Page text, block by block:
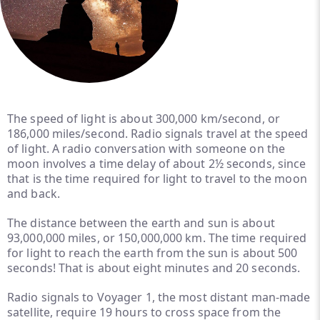
The speed of light is about 300,000 km/second, or
186,000 miles/second. Radio signals travel at the speed
of light. A radio conversation with someone on the
moon involves a time delay of about 2½ seconds, since
that is the time required for light to travel to the moon
and back.
The distance between the earth and sun is about
93,000,000 miles, or 150,000,000 km. The time required
for light to reach the earth from the sun is about 500
seconds! That is about eight minutes and 20 seconds.
Radio signals to Voyager 1, the most distant man-made
satellite, require 19 hours to cross space from the